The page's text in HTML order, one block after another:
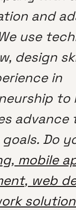
and
use
design
in
to
advance
Do
, mobile
, web